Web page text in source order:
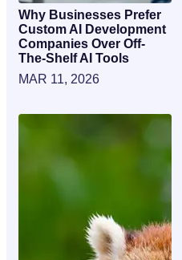
Why Businesses Prefer
Custom AI Development
Companies Over Off-
The-Shelf AI Tools
MAR 11, 2026